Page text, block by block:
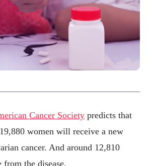
Cancer Society predicts that
women will receive a new
cancer. And around 12,810
the disease.